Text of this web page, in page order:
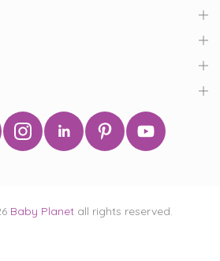
Baby Planet all rights reserved.